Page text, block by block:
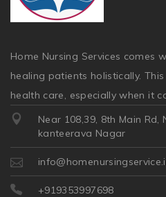
Home Nursing Services comes
healing patients holistically.
health care, especially when it
Near 108,39, 8th Main
kanteerava Nagar
+919353997698